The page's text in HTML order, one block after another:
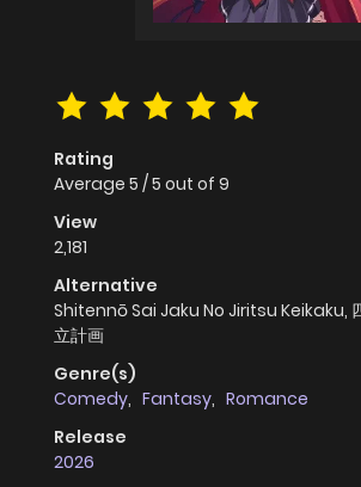
Rating
Average 5 /5 out of 9
View
2,181
Alternative
Shitennō Sai Jaku No Jiritsu Keikaku,
立計画
Genre(s)
Comedy, Fantasy, Romance
Release
2026